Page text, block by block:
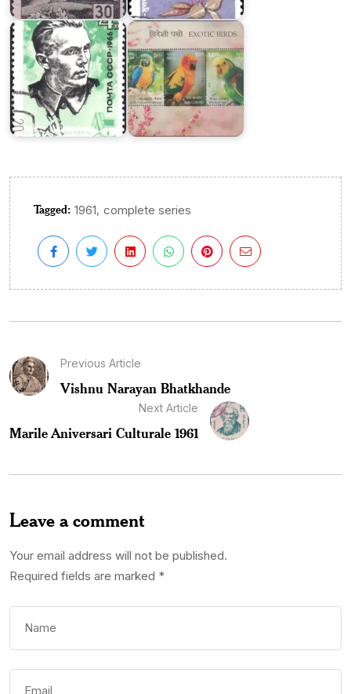
Union
2016
Tagged: 1961, complete series
Previous Article
Vishnu Narayan Bhatkhande
Next Article
Marile Aniversari Culturale 1961
Leave a comment
Your email address will not be published.
Required fields are marked *